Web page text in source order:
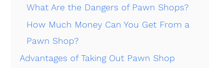
What Are the Dangers of Pawn Shops?
How Much Money Can You Get From a
Pawn Shop?
Advantages of Taking Out Pawn Shop